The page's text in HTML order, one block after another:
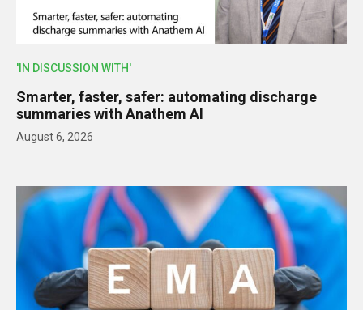
'IN DISCUSSION WITH'
Smarter, faster, safer: automating discharge
summaries with Anathem AI
August 6, 2026